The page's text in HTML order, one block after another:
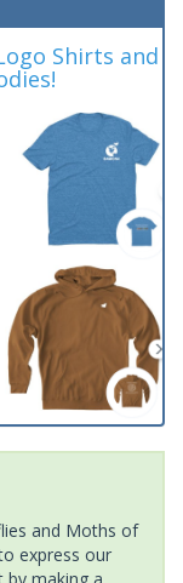
Shirts and
and Moths of
express our